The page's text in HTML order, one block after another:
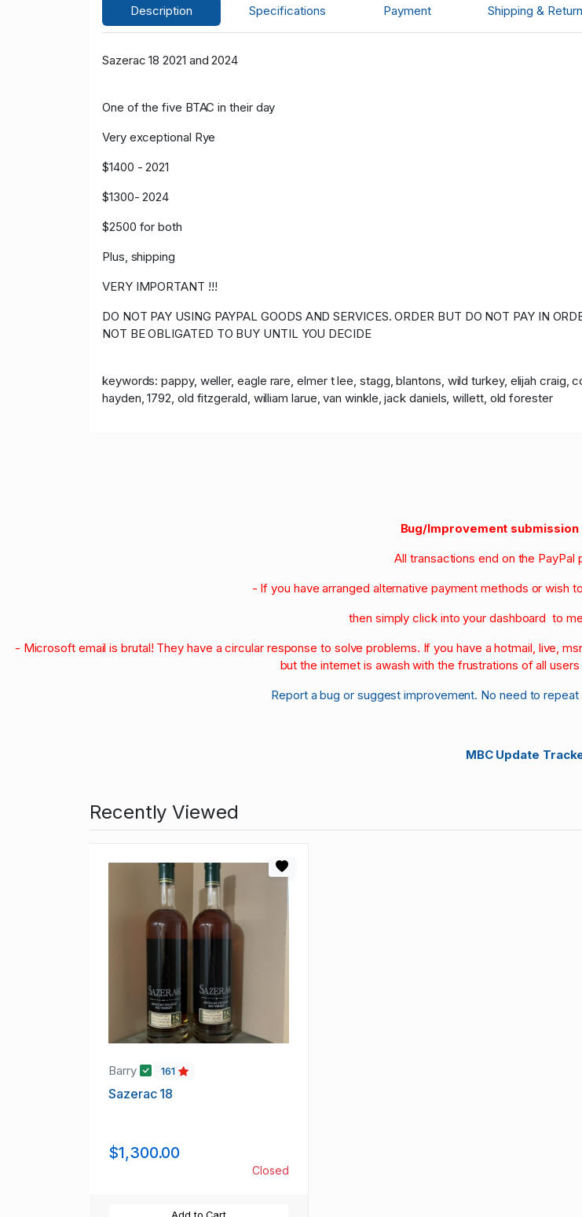
Description Specifications Payment Shipping &
Sazerac 18 2021 and 2024
One of the five BTAC in their day
Very exceptional Rye
$1400 - 2021
$1300- 2024
$2500 for both
Plus, shipping
VERY IMPORTANT !!!
DO NOT PAY USING PAYPAL GOODS AND SERVICES. ORDER BUT DO NOT PAY IN
NOT BE OBLIGATED TO BUY UNTIL YOU DECIDE
keywords: pappy, weller, eagle rare, elmer t lee, stagg, blantons, wild turkey, elijah craig,
hayden, 1792, old fitzgerald, william larue, van winkle, jack daniels, willett, old forester
Bug/Improvement
All transactions end on the PayPal
- If you have arranged alternative payment methods or wish
then simply click into your dashboard to
- Microsoft email is brutal! They have a circular response to solve problems. If you have a hotmail, live,
but the internet is awash with the frustrations of all
Report a bug or suggest improvement. No need to
MBC Update
Recently Viewed
Barry 161
Sazerac 18
$1,300.00
Closed